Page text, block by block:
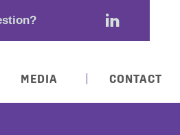
MEDIA CONTACT